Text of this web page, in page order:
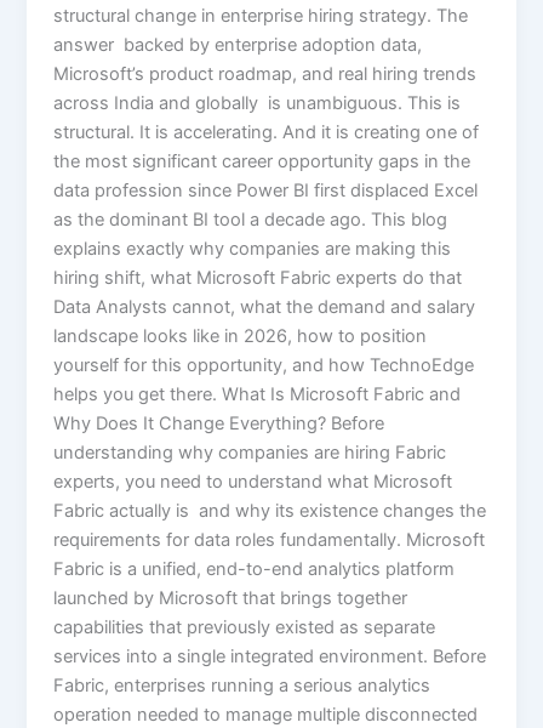
structural change in enterprise hiring strategy. The
answer backed by enterprise adoption data,
Microsoft’s product roadmap, and real hiring trends
across India and globally is unambiguous. This is
structural. It is accelerating. And it is creating one of
the most significant career opportunity gaps in the
data profession since Power BI first displaced Excel
as the dominant BI tool a decade ago. This blog
explains exactly why companies are making this
hiring shift, what Microsoft Fabric experts do that
Data Analysts cannot, what the demand and salary
landscape looks like in 2026, how to position
yourself for this opportunity, and how TechnoEdge
helps you get there. What Is Microsoft Fabric and
Why Does It Change Everything? Before
understanding why companies are hiring Fabric
experts, you need to understand what Microsoft
Fabric actually is and why its existence changes the
requirements for data roles fundamentally. Microsoft
Fabric is a unified, end-to-end analytics platform
launched by Microsoft that brings together
capabilities that previously existed as separate
services into a single integrated environment. Before
Fabric, enterprises running a serious analytics
operation needed to manage multiple disconnected